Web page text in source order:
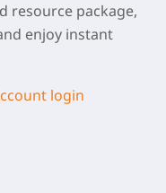
resource package,
enjoy instant
login